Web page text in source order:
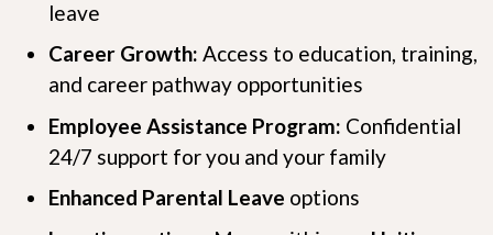
leave
Career Growth: Access to education, training,
and career pathway opportunities
Employee Assistance Program: Confidential
24/7 support for you and your family
Enhanced Parental Leave options